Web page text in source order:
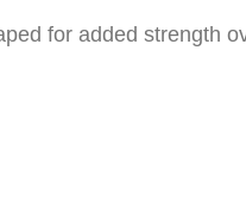
for added strength